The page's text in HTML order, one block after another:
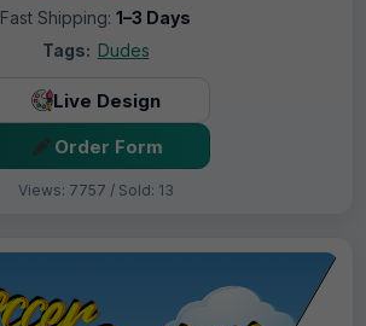
Fast Shipping: 1–3 Days
Tags: Dudes
Live Design
Order Form
Views: 7757 / Sold: 13